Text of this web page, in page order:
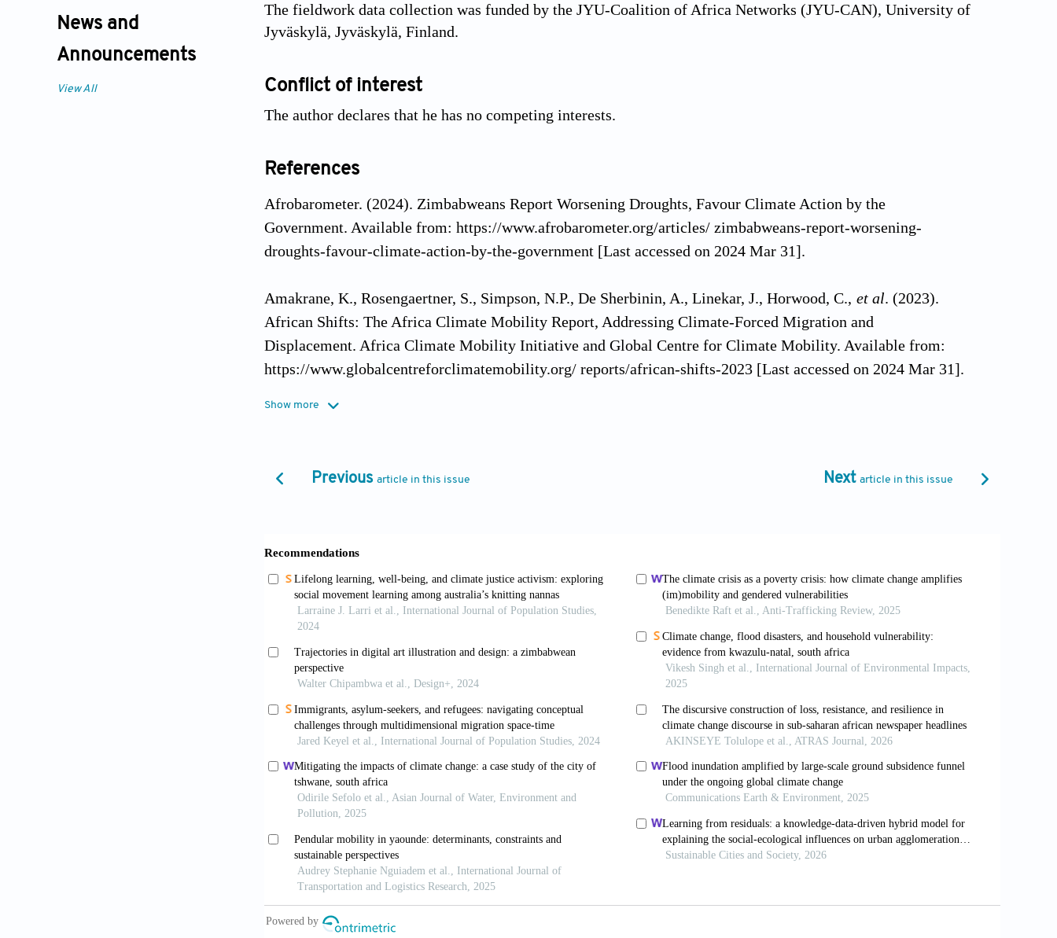
News and
Announcements
View All
The fieldwork data collection was funded by the JYU-Coalition of Africa Networks (JYU-CAN), University of
Jyväskylä, Jyväskylä, Finland.
Conflict of interest
The author declares that he has no competing interests.
References
Afrobarometer. (2024). Zimbabweans Report Worsening Droughts, Favour Climate Action by the
Government. Available from: https://www.afrobarometer.org/articles/ zimbabweans-report-worsening-
droughts-favour-climate-action-by-the-government [Last accessed on 2024 Mar 31].
Amakrane, K., Rosengaertner, S., Simpson, N.P., De Sherbinin, A., Linekar, J., Horwood, C., et al. (2023).
African Shifts: The Africa Climate Mobility Report, Addressing Climate-Forced Migration and
Displacement. Africa Climate Mobility Initiative and Global Centre for Climate Mobility. Available from:
https://www.globalcentreforclimatemobility.org/ reports/african-shifts-2023 [Last accessed on 2024 Mar 31].
Communication. California: Sage Publications, p.7.
Howard Journal of Communication
Asante, M.K. (2003). Afrocentricity: The Theory of Social Change. New Jersey: Africa World Press.
Bhatasara, S. (2015). Debating sociology and climate change. Journal of Integrative Environmental Sciences
12(3):217-233. https://doi.org/10.1080/1943815X.2015.1062032
Bilak, A., Cardona-Fox, G., Ginnetti, J., Rushing, E.J., Scherer, I., Swain, M.,et al. (2016). Global Report on
Internal Displacement 2016. Internal Displacement Monitoring Centre. Available from: https://www.internal-
displacement. org/globalreport2016 [Last accessed on 2024 Mar 31].
Braun, V., & Clarke, V. (2021). Can I use TA? Should I use TA? Should I not use TA? Comparing reflexive
thematic analysis and other pattern‐based qualitative analytic approaches.Counseling and Psychotherapy
Research, 21(1):37-47. https://doi.org/10.1002/capr.12360
Chingombe, W., & Musarandega, H. (2021). Understanding the logic of climate change adaptation:
Show more
Previous article in this issue Next article in this issue